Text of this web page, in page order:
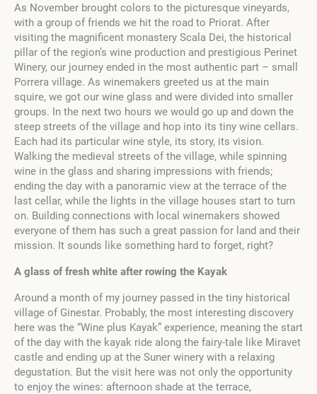
As November brought colors to the picturesque vineyards,
with a group of friends we hit the road to Priorat. After
visiting the magnificent monastery Scala Dei, the historical
pillar of the region’s wine production and prestigious Perinet
Winery, our journey ended in the most authentic part – small
Porrera village. As winemakers greeted us at the main
squire, we got our wine glass and were divided into smaller
groups. In the next two hours we would go up and down the
steep streets of the village and hop into its tiny wine cellars.
Each had its particular wine style, its story, its vision.
Walking the medieval streets of the village, while spinning
wine in the glass and sharing impressions with friends;
ending the day with a panoramic view at the terrace of the
last cellar, while the lights in the village houses start to turn
on. Building connections with local winemakers showed
everyone of them has such a great passion for land and their
mission. It sounds like something hard to forget, right?
A glass of fresh white after rowing the Kayak
Around a month of my journey passed in the tiny historical
village of Ginestar. Probably, the most interesting discovery
here was the “Wine plus Kayak” experience, meaning the start
of the day with the kayak ride along the fairy-tale like Miravet
castle and ending up at the Suner winery with a relaxing
degustation. But the visit here was not only the opportunity
to enjoy the wines: afternoon shade at the terrace,